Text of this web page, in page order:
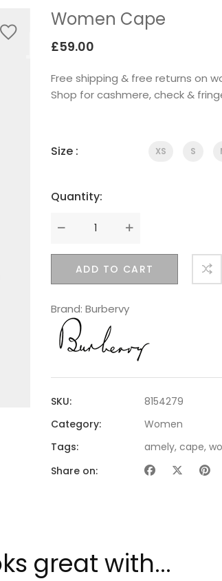
Women Cape
£59.00
Free shipping & free returns on
Shop for cashmere, check &
Size : XS S
Quantity:
Quantity
ADD TO CART
Brand: Burbervy
SKU:
8154279
Category:
Women
Tags:
amely, cape,
Share on:
great with...